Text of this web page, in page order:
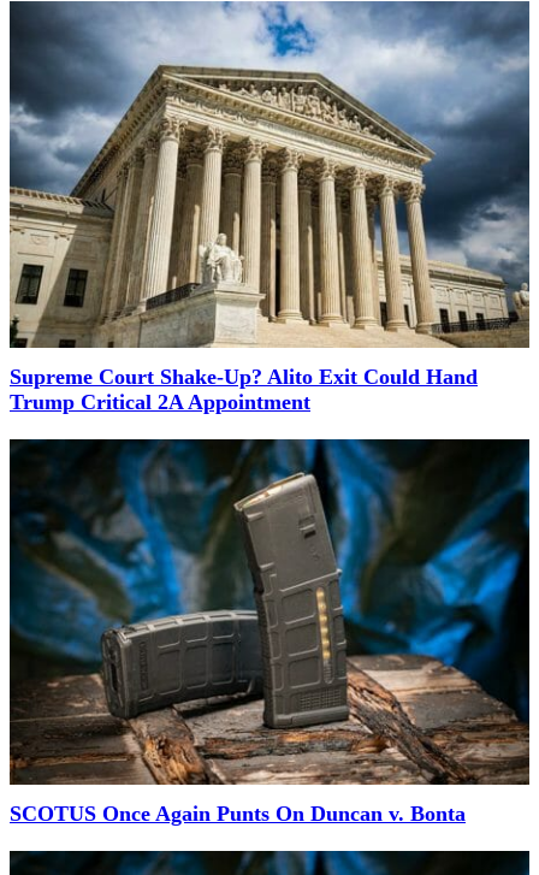
Supreme Court Shake-Up? Alito Exit Could Hand
Trump Critical 2A Appointment
SCOTUS Once Again Punts On Duncan v. Bonta